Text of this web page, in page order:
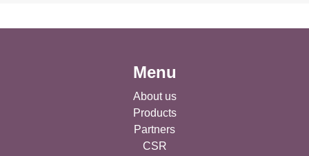
Menu
About us
Products
Partners
CSR